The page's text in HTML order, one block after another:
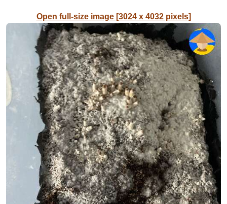
Open full-size image [3024 x 4032 pixels]